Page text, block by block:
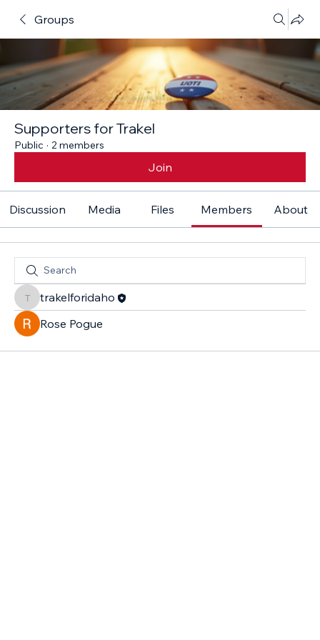
Groups
Supporters for Trakel
Public · 2 members
Join
Discussion Media Files Members About
trakelforidaho
trakelforidaho
Rose Pogue